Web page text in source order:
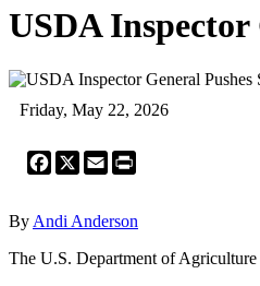
USDA
Friday, May 22, 2026
Facebook
X Email
By Andi Anderson
The U.S. Department of